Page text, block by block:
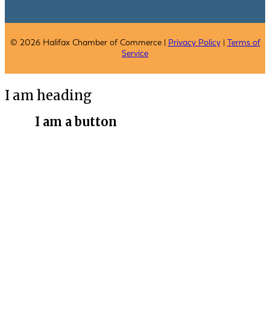
© 2026 Halifax Chamber of Commerce | Privacy Policy| Terms of
Service
I am heading
I am a button